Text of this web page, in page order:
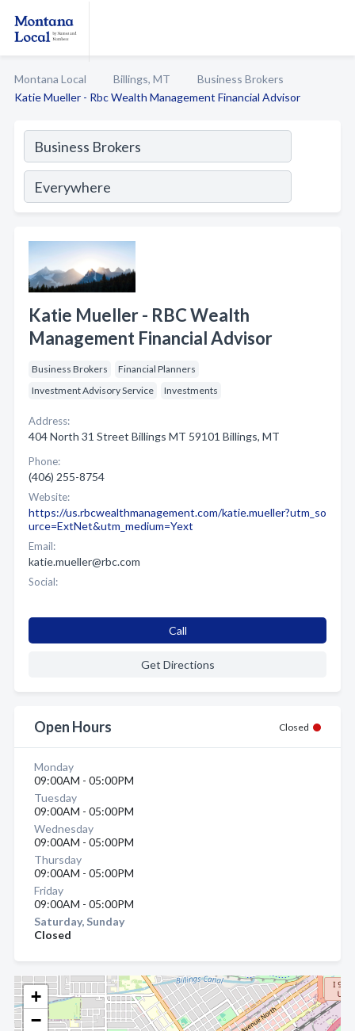
Montana Local Billings, MT
Business Brokers
Katie Mueller - Rbc Wealth Management Financial Advisor
+
−
Katie Mueller - RBC Wealth
Management Financial Advisor
Business Brokers
Financial Planners
Investment Advisory Service
Investments
Address:
404 North 31 Street Billings MT 59101 Billings, MT
Phone:
(406) 255-8754
Website:
https://us.rbcwealthmanagement.com/katie.mueller?utm_so
urce=ExtNet&utm_medium=Yext
Email:
katie.mueller@rbc.com
Social:
Call
Get Directions
Open Hours Closed
Monday
09:00AM - 05:00PM
Tuesday
09:00AM - 05:00PM
Wednesday
09:00AM - 05:00PM
Thursday
09:00AM - 05:00PM
Friday
09:00AM - 05:00PM
Saturday, Sunday
Closed